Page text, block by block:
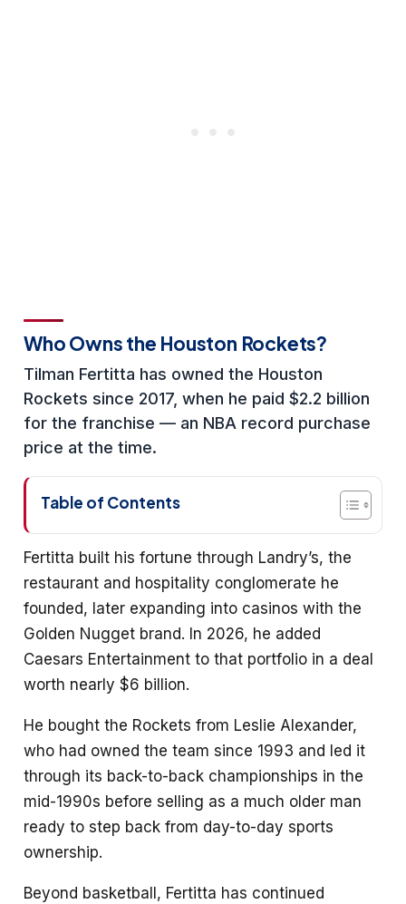
Who Owns the Houston Rockets?
Tilman Fertitta has owned the Houston
Rockets since 2017, when he paid $2.2 billion
for the franchise — an NBA record purchase
price at the time.
Table of Contents
Fertitta built his fortune through Landry’s, the
restaurant and hospitality conglomerate he
founded, later expanding into casinos with the
Golden Nugget brand. In 2026, he added
Caesars Entertainment to that portfolio in a deal
worth nearly $6 billion.
He bought the Rockets from Leslie Alexander,
who had owned the team since 1993 and led it
through its back-to-back championships in the
mid-1990s before selling as a much older man
ready to step back from day-to-day sports
ownership.
Beyond basketball, Fertitta has continued